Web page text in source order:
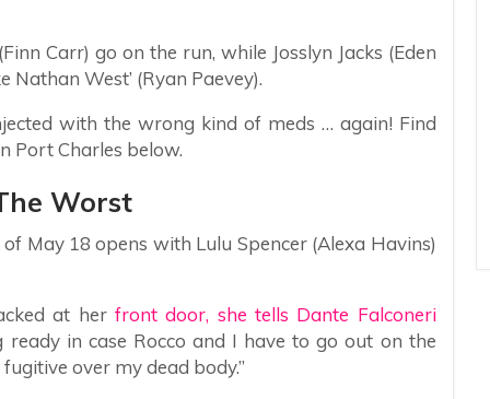
Carr) go on the run, while Josslyn Jacks (Eden
Nathan West’ (Ryan Paevey).
with the wrong kind of meds … again! Find
Port Charles below.
Worst
May 18 opens with Lulu Spencer (Alexa Havins)
at herfront door, she tells Dante Falconeri
ready in case Rocco and I have to go out on the
over my dead body.”